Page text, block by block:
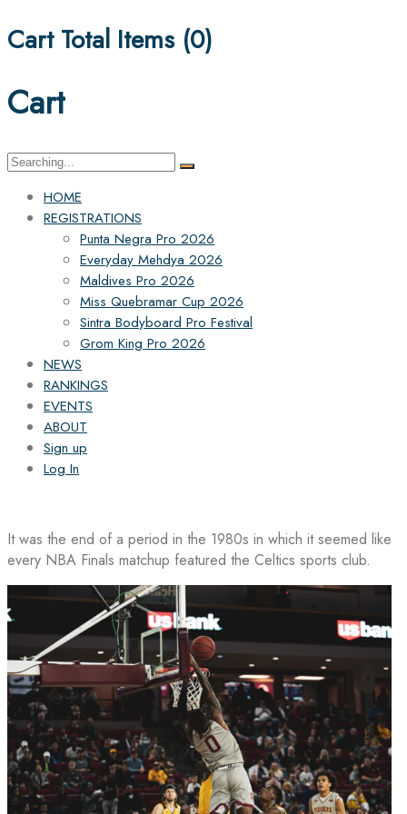
Cart Total Items (0)
Cart
Search
HOME
REGISTRATIONS
Punta Negra Pro 2026
Everyday Mehdya 2026
Maldives Pro 2026
Miss Quebramar Cup 2026
Sintra Bodyboard Pro Festival
Grom King Pro 2026
NEWS
RANKINGS
EVENTS
ABOUT
Sign up
Log In
It was the end of a period in the 1980s in which it seemed like
every NBA Finals matchup featured the Celtics sports club.